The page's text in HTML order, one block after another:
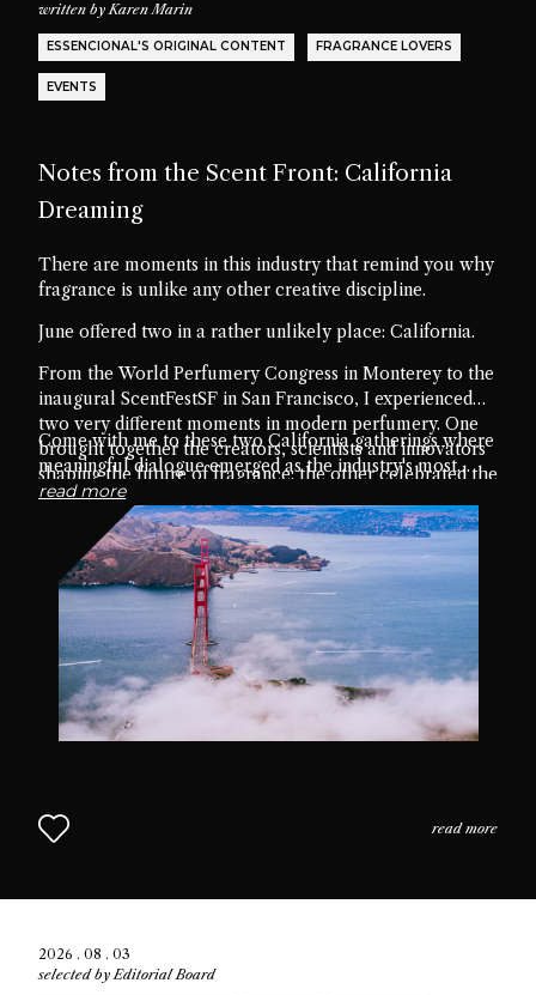
written byKaren Marin
ESSENCIONAL'S ORIGINAL CONTENT FRAGRANCE LOVERS
EVENTS
Notes from the Scent Front: California
Dreaming
There are moments in this industry that remind you why
fragrance is unlike any other creative discipline.
June offered two in a rather unlikely place: California.
From the World Perfumery Congress in Monterey to the
inaugural ScentFestSF in San Francisco, I experienced
two very different moments in modern perfumery. One
brought together the creators, scientists and innovators
shaping the future of fragrance; the other celebrated the
passionate community of fragrance enthusiasts who
seek connection through scent.
Come with me to these two California gatherings where
meaningful dialogue emerged as the industry's most
valuable ingredient.
read more
read more
2026 . 08 . 03
selected byEditorial Board